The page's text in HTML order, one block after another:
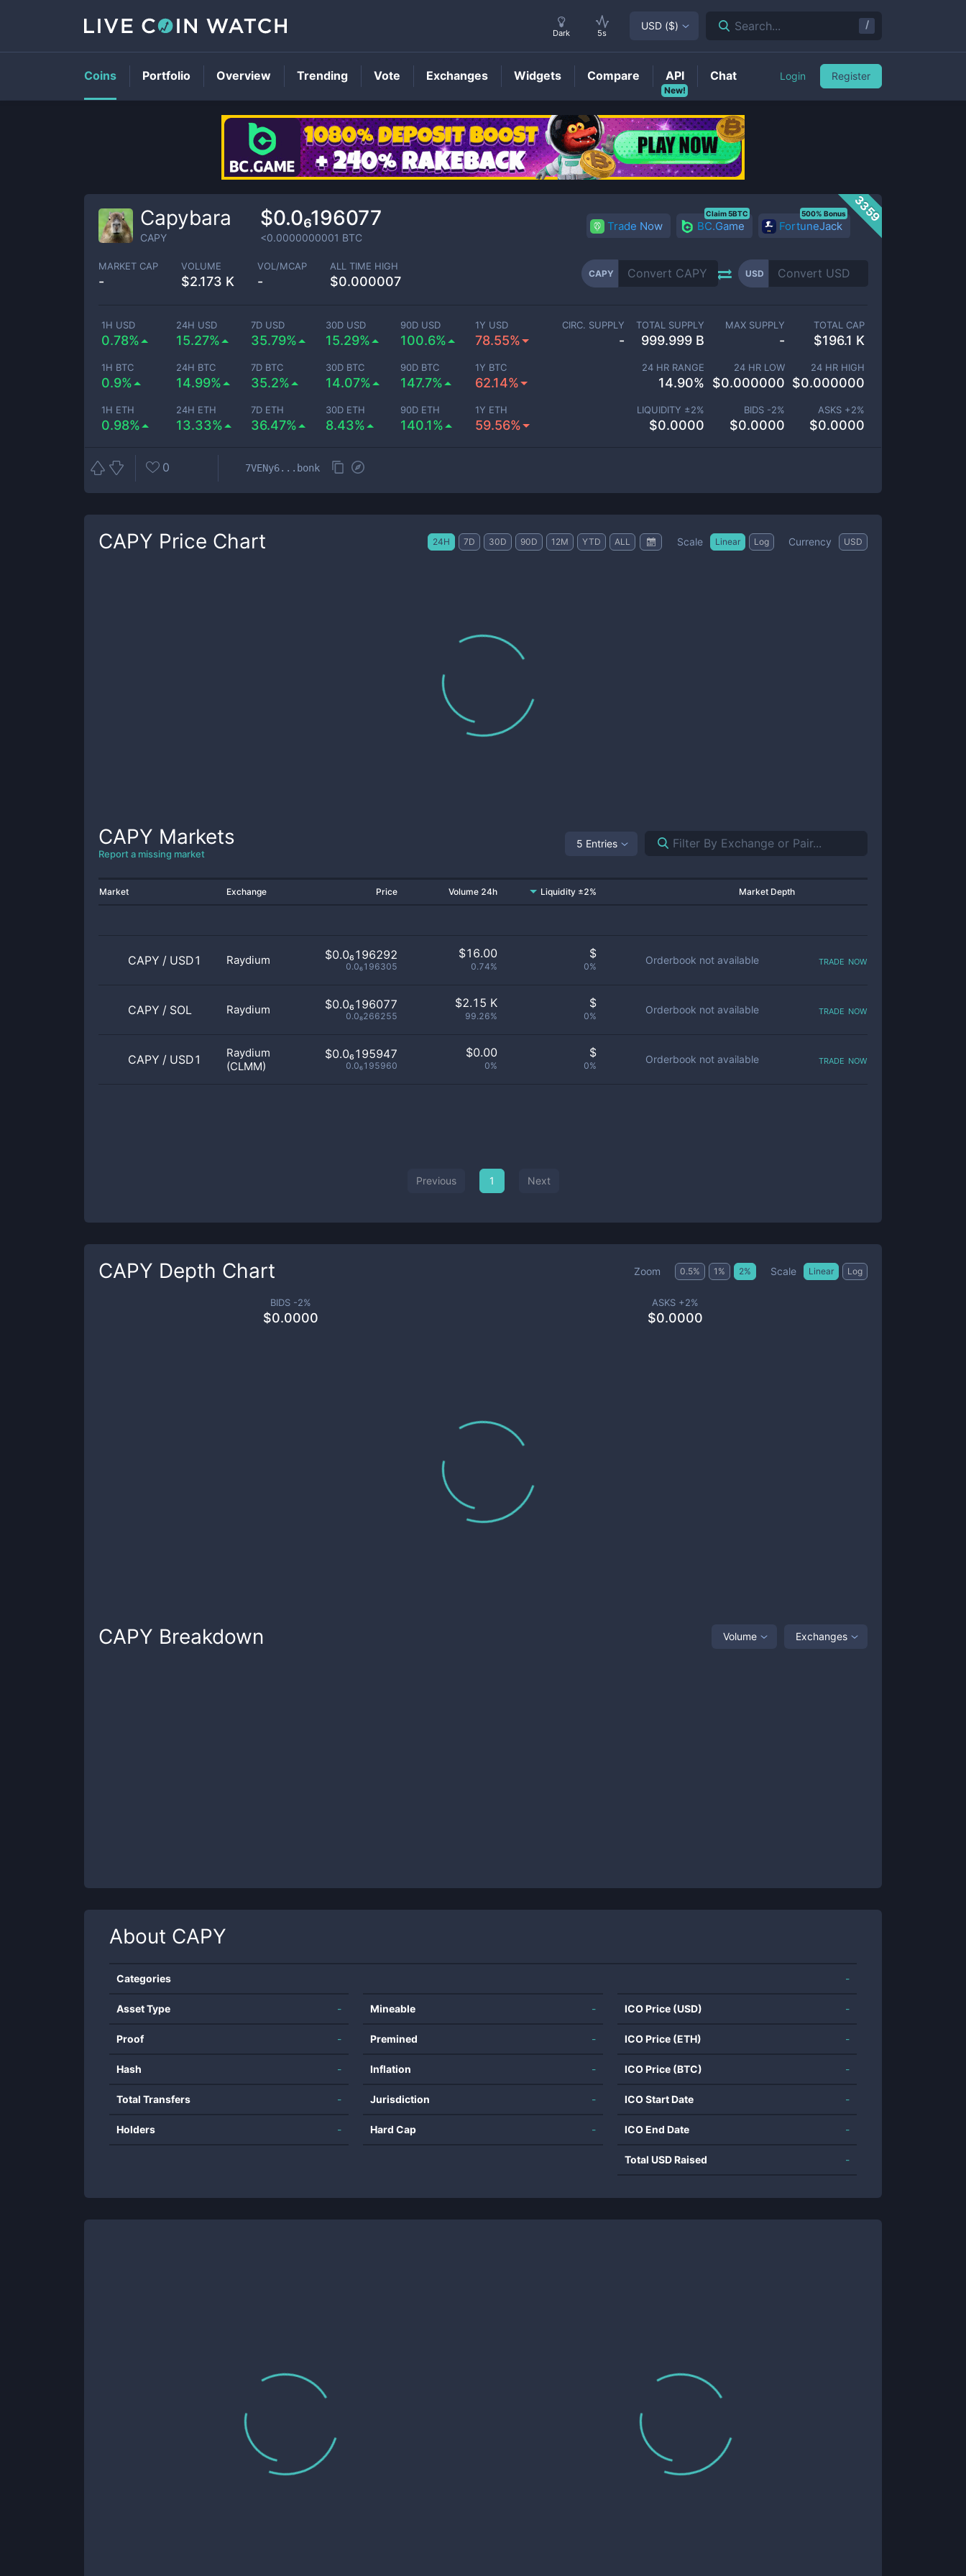
CAPYPrice
3359
Capybara
CAPY
$0.0₆196077
<0.0000000001 BTC
Trade Now BC.Game
Claim 5BTC
FortuneJack
500% Bonus
MARKET CAP
-
VOLUME
$2.173 K
VOL/MCAP
-
ALL TIME HIGH
$0.000007
CAPY USD
1H USD
0.78%
24H USD
15.27%
7D USD
35.79%
30D USD
15.29%
90D USD
100.6%
1Y USD
78.55%
1H BTC
0.9%
24H BTC
14.99%
7D BTC
35.2%
30D BTC
14.07%
90D BTC
147.7%
1Y BTC
62.14%
1H ETH
0.98%
24H ETH
13.33%
7D ETH
36.47%
30D ETH
8.43%
90D ETH
140.1%
1Y ETH
59.56%
CIRC. SUPPLY
-
TOTAL SUPPLY
999.999 B
MAX SUPPLY
-
TOTAL CAP
$196.1 K
24 HR RANGE
14.90%
24 HR LOW
$0.000000
24 HR HIGH
$0.000000
LIQUIDITY ±2%
$0.0000
BIDS -2%
$0.0000
ASKS +2%
$0.0000
0 7VENy6...bonk
CAPY Price Chart 24H 7D 30D 90D 12M YTD ALL Scale Linear Log Currency USD
CAPY Markets
Report a missing market
5 Entries
Market Exchange Price Volume 24h Liquidity ±2% Market Depth
CAPY / USD1 Raydium $0.0₆196292
0.0₆196305
$16.00
0.74%
$
0%
Orderbook not available trade now
CAPY / SOL Raydium $0.0₆196077
0.0₈266255
$2.15 K
99.26%
$
0%
Orderbook not available trade now
CAPY / USD1
Raydium
(CLMM)
$0.0₆195947
0.0₆195960
$0.00
0%
$
0%
Orderbook not available trade now
Previous 1 Next
CAPY Depth Chart Zoom 0.5% 1 % 2% Scale Linear Log
BIDS -2%
$0.0000
ASKS +2%
$0.0000
CAPY Breakdown Volume Exchanges
About CAPY
Categories -
Asset Type -
Proof -
Hash -
Total Transfers -
Holders -
Mineable -
Premined -
Inflation -
Jurisdiction -
Hard Cap -
ICO Price (USD) -
ICO Price (ETH) -
ICO Price (BTC) -
ICO Start Date -
ICO End Date -
Total USD Raised -
Dark 5s
USD ($) Search... /
Coins Portfolio Overview Trending Vote Exchanges Widgets Compare
New!
API Chat Login Register